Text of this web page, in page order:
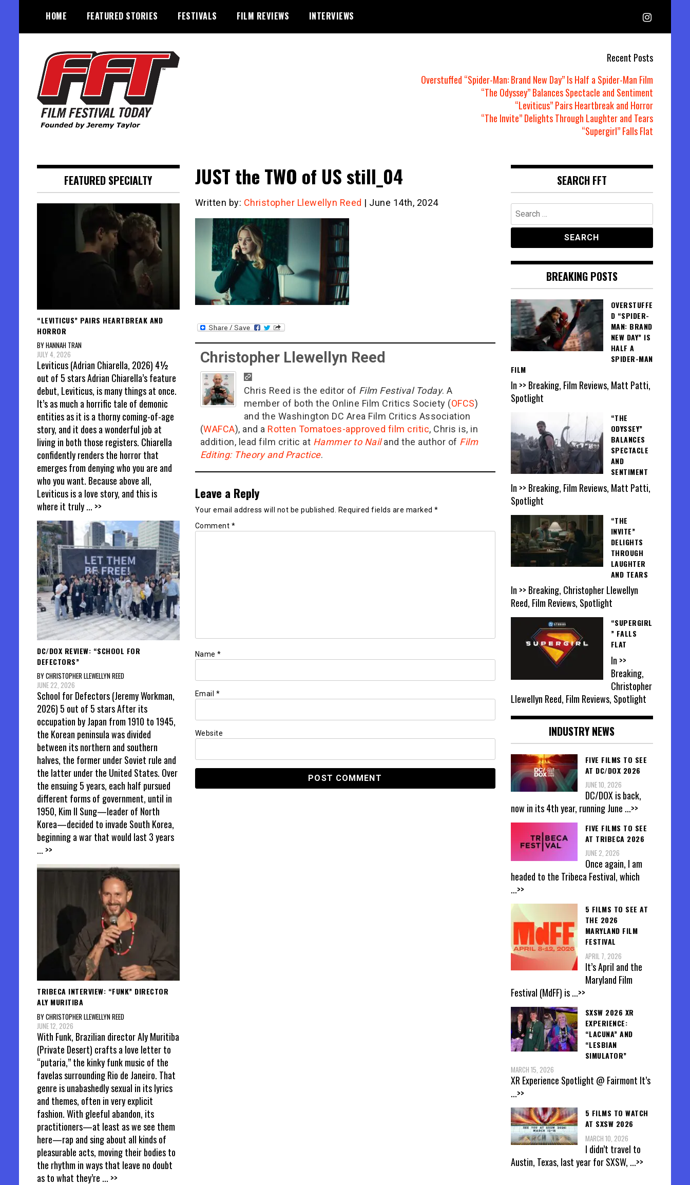
content
HOME FEATURED STORIES FESTIVALS FILM REVIEWS INTERVIEWS
Recent Posts
Overstuffed “Spider-Man: Brand New Day” Is Half a Spider-Man Film
“The Odyssey” Balances Spectacle and Sentiment
“Leviticus” Pairs Heartbreak and Horror
“The Invite” Delights Through Laughter and Tears
“Supergirl” Falls Flat
JUST the TWO of US still_04
Written by: Christopher Llewellyn Reed | June 14th, 2024
Christopher Llewellyn Reed
Chris Reed is the editor of Film Festival Today. A
member of both the Online Film Critics Society (OFCS)
and the Washington DC Area Film Critics Association
(WAFCA), and a Rotten Tomatoes-approved film critic, Chris is, in
addition, lead film critic at Hammer to Nailand the author of Film
Editing: Theory and Practice.
Leave a Reply
Your email address will not be published. Required fields are marked *
Comment *
Name *
Email *
Website
FEATURED SPECIALTY
“LEVITICUS” PAIRS HEARTBREAK AND
HORROR
BY HANNAH TRAN
JULY 4, 2026
Leviticus (Adrian Chiarella, 2026) 4½
out of 5 stars Adrian Chiarella’s feature
debut, Leviticus, is many things at once.
It’s as much a horrific tale of demonic
entities as it is a thorny coming-of-age
story, and it does a wonderful job at
living in both those registers. Chiarella
confidently renders the horror that
emerges from denying who you are and
who you want. Because above all,
Leviticus is a love story, and this is
where it truly... >>
DC/DOX REVIEW: “SCHOOL FOR
DEFECTORS”
BY CHRISTOPHER LLEWELLYN REED
JUNE 22, 2026
School for Defectors (Jeremy Workman,
2026) 5 out of 5 stars After its
occupation by Japan from 1910 to 1945,
the Korean peninsula was divided
between its northern and southern
halves, the former under Soviet rule and
the latter under the United States. Over
the ensuing 5 years, each half pursued
different forms of government, until in
1950, Kim Il Sung—leader of North
Korea—decided to invade South Korea,
beginning a war that would last 3 years
... >>
TRIBECA INTERVIEW: “FUNK” DIRECTOR
ALY MURITIBA
BY CHRISTOPHER LLEWELLYN REED
JUNE 12, 2026
With Funk, Brazilian director Aly Muritiba
(Private Desert) crafts a love letter to
“putaria,” the kinky funk music of the
favelas surrounding Rio de Janeiro. That
genre is unabashedly sexual in its lyrics
and themes, often in very explicit
fashion. With gleeful abandon, its
practitioners—at least as we see them
here—rap and sing about all kinds of
pleasurable acts, moving their bodies to
the rhythm in ways that leave no doubt
as to what they’re ... >>
SEARCH FFT
Search
for:
BREAKING POSTS
OVERSTUFFE
D “SPIDER-
MAN: BRAND
NEW DAY” IS
HALF A
SPIDER-MAN
FILM
In >> Breaking, Film Reviews, Matt Patti,
Spotlight
“THE
ODYSSEY”
BALANCES
SPECTACLE
AND
SENTIMENT
In >> Breaking, Film Reviews, Matt Patti,
Spotlight
“THE
INVITE”
DELIGHTS
THROUGH
LAUGHTER
AND TEARS
In >> Breaking, Christopher Llewellyn
Reed, Film Reviews, Spotlight
“SUPERGIRL
” FALLS
FLAT
In >>
Breaking,
Christopher
Llewellyn Reed, Film Reviews, Spotlight
INDUSTRY NEWS
FIVE FILMS TO SEE
AT DC/DOX 2026
JUNE 10, 2026
DC/DOX is back,
now in its 4th year, running June ...>>
FIVE FILMS TO SEE
AT TRIBECA 2026
JUNE 2, 2026
Once again, I am
headed to the Tribeca Festival, which
...>>
5 FILMS TO SEE AT
THE 2026
MARYLAND FILM
FESTIVAL
APRIL 7, 2026
It’s April and the
Maryland Film
Festival (MdFF) is...>>
SXSW 2026 XR
EXPERIENCE:
“LACUNA” AND
“LESBIAN
SIMULATOR”
MARCH 15, 2026
XR Experience Spotlight @ Fairmont It’s
...>>
5 FILMS TO WATCH
AT SXSW 2026
MARCH 10, 2026
I didn’t travel to
Austin, Texas, last year for SXSW, ...>>